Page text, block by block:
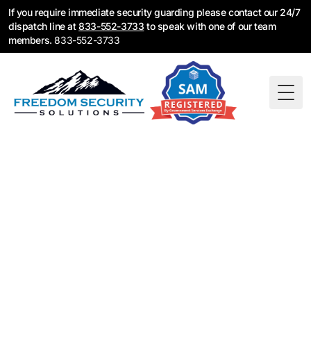
If you require immediate security guarding please contact our 24/7
dispatch line at833-552-3733 to speak with one of our team
members. 833-552-3733